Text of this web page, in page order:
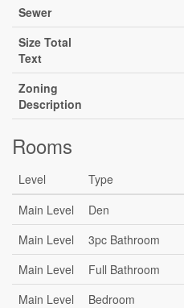
Sewer
Size Total
Text
Zoning
Description
Rooms
Level Type
Main Level
Den
Main Level
3pc Bathroom
Main Level
Full Bathroom
Main Level
Bedroom